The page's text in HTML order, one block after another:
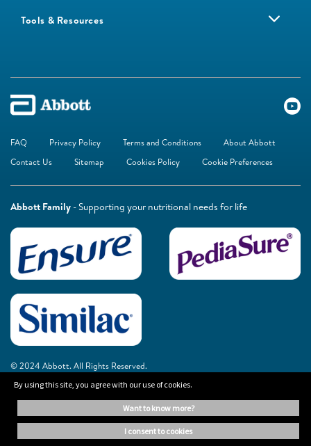
Tools & Resources
FAQ Privacy Policy Terms and Conditions
About Abbott
Contact Us
Sitemap Cookies Policy Cookie Preferences
Abbott Family - Supporting your nutritional needs for life
© 2024 Abbott. All Rights Reserved.
The information on this website is provided for educational purposes only. It is
not a substitute for independent professional advice. Always consult your
healthcare professional for medical advice.
By using this site, you agree with our use of cookies.
want to know more?
i consent to cookies